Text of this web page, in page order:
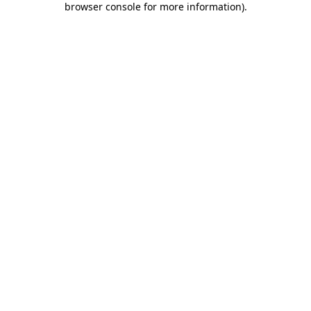
browser console for more information).